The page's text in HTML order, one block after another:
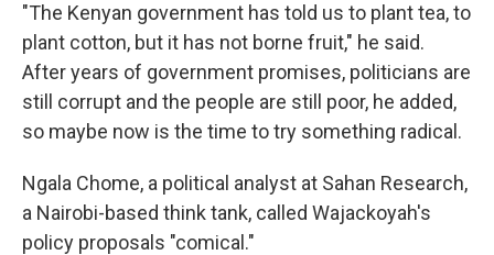
"The Kenyan government has told us to plant tea, to
plant cotton, but it has not borne fruit," he said.
After years of government promises, politicians are
still corrupt and the people are still poor, he added,
so maybe now is the time to try something radical.
Ngala Chome, a political analyst at Sahan Research,
a Nairobi-based think tank, called Wajackoyah's
policy proposals "comical."